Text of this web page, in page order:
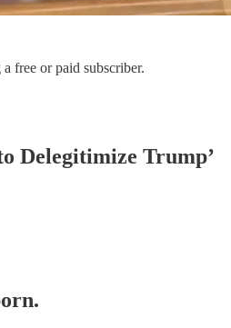
free or paid subscriber.
Delegitimize Trump’